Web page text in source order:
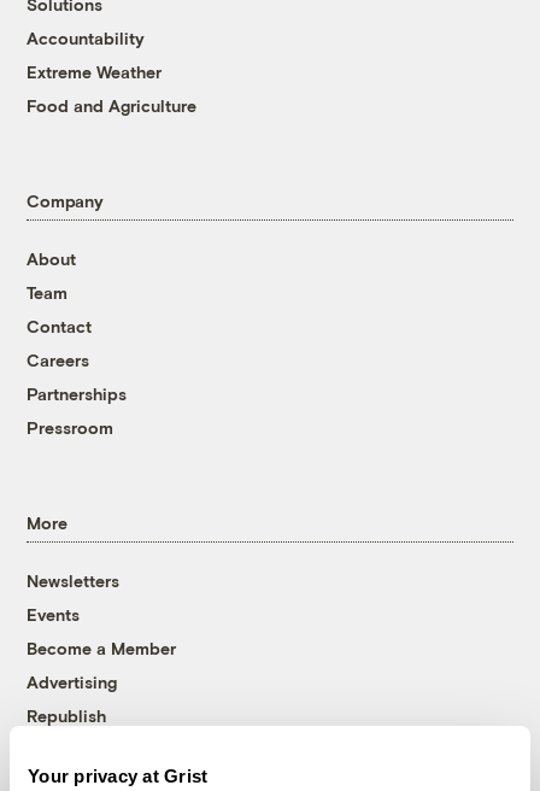
Your privacy at Grist
Accountability
Extreme Weather
Food and Agriculture
Company
About
Team
Contact
Careers
Partnerships
Pressroom
More
Newsletters
Events
Become a Member
Advertising
Republish